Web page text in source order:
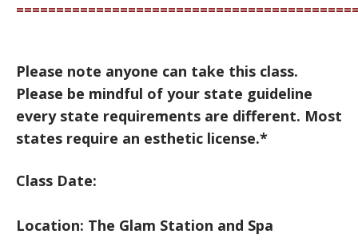
Please note anyone can take this class.
Please be mindful of your state guideline
every state requirements are different. Most
states require an esthetic license.*
Class Date:
Location: The Glam Station and Spa